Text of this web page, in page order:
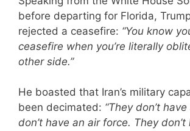
before departing for Florida,
rejected a ceasefire: “You know
ceasefire when you’re literally
other side.”
He boasted that Iran’s military
been decimated: “They don’t
don’t have an air force. They don’t